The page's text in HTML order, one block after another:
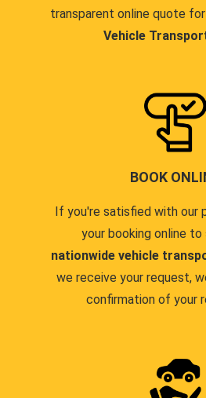
transparent online quote
Vehicle
BOOK
If you're satisfied with our
your booking online to
nationwide vehicle
we receive your request,
confirmation of your